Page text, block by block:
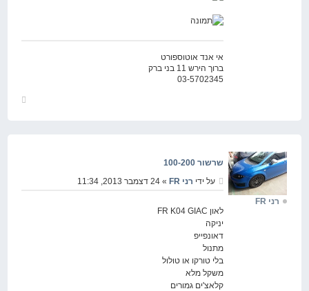
אי אנד אוטוספורט
ברוך הירש 11 בני ברק
03-5702345
שרשור 100-200
על ידי רני FR » 24 דצמבר 2013, 11:34
לאון FR K04 GIAC
יניקה
דאונפייפ
מתנול
בלי טורקו או טולול
משקל מלא
קלאצ'ים גמורים
רני FR